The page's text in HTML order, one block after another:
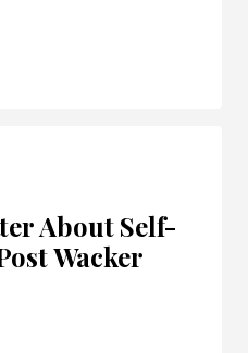
About Self-
Wacker